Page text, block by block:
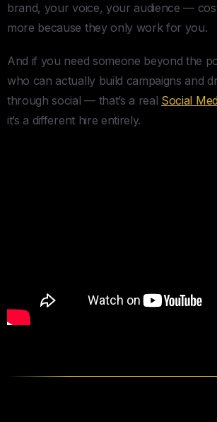
brand, your voice, your audience —
more because they only work for you.
And if you need someone beyond the
who can actually build campaigns and
through social — that’s a real Social
it’s a different hire entirely.